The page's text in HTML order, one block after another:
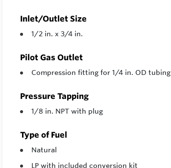
Inlet/Outlet Size
1/2 in. x 3/4 in.
Pilot Gas Outlet
Compression fitting for 1/4 in. OD tubing
Pressure Tapping
1/8 in. NPT with plug
Type of Fuel
Natural
LP with included conversion kit